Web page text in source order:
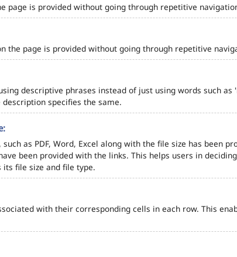
page is provided without going through repetitive
the page is provided without going through repetitive
descriptive phrases instead of just using words such
specifies the same.
as PDF, Word, Excel along with the file size has been
been provided with the links. This helps users in
its file size and file type.
with their corresponding cells in each row. This